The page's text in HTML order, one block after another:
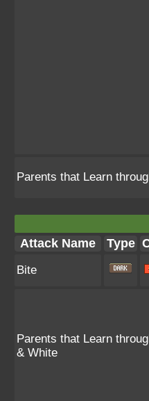
Parents that Learn
Attack Name Type
Bite
Parents that Learn
& White